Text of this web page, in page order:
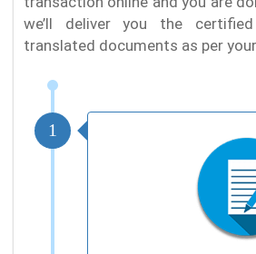
we’ll deliver you the
translated documents as per
1